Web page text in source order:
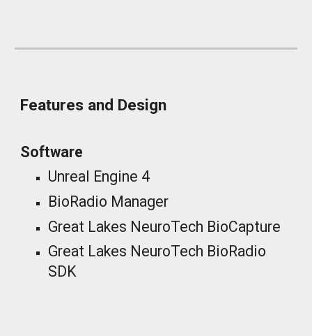
Features and Design
Software
Unreal Engine 4
BioRadio Manager
Great Lakes NeuroTech BioCapture
Great Lakes NeuroTech BioRadio
SDK